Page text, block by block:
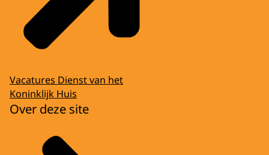
Vacatures Dienst van het
Koninklijk Huis
Over deze site